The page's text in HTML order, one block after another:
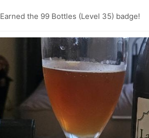
Earned the 99 Bottles (Level 35) badge!